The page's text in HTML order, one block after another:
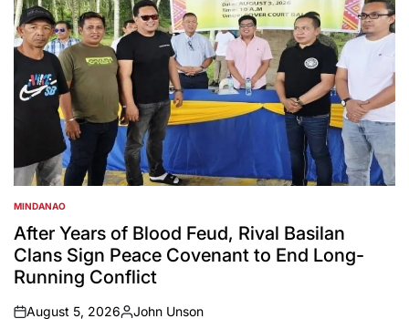
POSTED
IN
MINDANAO
After Years of Blood Feud, Rival Basilan
Clans Sign Peace Covenant to End Long-
Running Conflict
on
August 5, 2026
Posted
John Unson